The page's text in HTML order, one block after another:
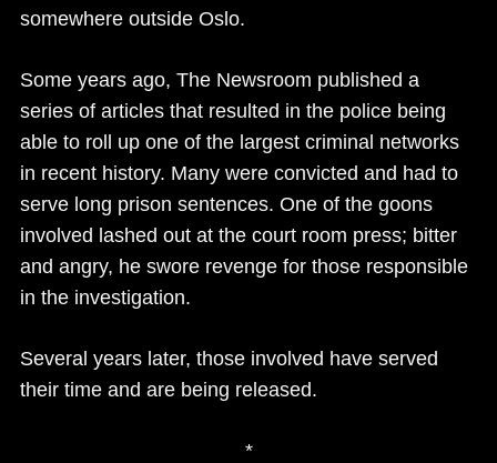
somewhere outside Oslo.
Some years ago, The Newsroom published a
series of articles that resulted in the police being
able to roll up one of the largest criminal networks
in recent history. Many were convicted and had to
serve long prison sentences. One of the goons
involved lashed out at the court room press; bitter
and angry, he swore revenge for those responsible
in the investigation.
Several years later, those involved have served
their time and are being released.
*